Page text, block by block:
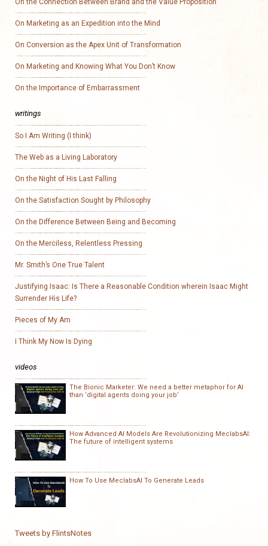
On the Connection Between Brand and the Value Proposition
On Marketing as an Expedition into the Mind
On Conversion as the Apex Unit of Transformation
On Marketing and Knowing What You Don’t Know
On the Importance of Embarrassment
writings
So I Am Writing (I think)
The Web as a Living Laboratory
On the Night of His Last Falling
On the Satisfaction Sought by Philosophy
On the Difference Between Being and Becoming
On the Merciless, Relentless Pressing
Mr. Smith’s One True Talent
Justifying Isaac: Is There a Reasonable Condition wherein Isaac Might
Surrender His Life?
Pieces of My Am
I Think My Now Is Dying
videos
The Bionic Marketer: We need a better metaphor for AI
than ‘digital agents doing your job’
How Advanced AI Models Are Revolutionizing MeclabsAI:
The future of intelligent systems
How To Use MeclabsAI To Generate Leads
Tweets by FlintsNotes